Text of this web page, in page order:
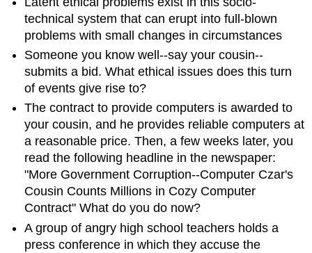
technical system that can erupt into full-blown
problems with small changes in circumstances
Someone you know well--say your cousin--
submits a bid. What ethical issues does this turn
of events give rise to?
The contract to provide computers is awarded to
your cousin, and he provides reliable computers at
a reasonable price. Then, a few weeks later, you
read the following headline in the newspaper:
"More Government Corruption--Computer Czar's
Cousin Counts Millions in Cozy Computer
Contract" What do you do now?
A group of angry high school teachers holds a
press conference in which they accuse the